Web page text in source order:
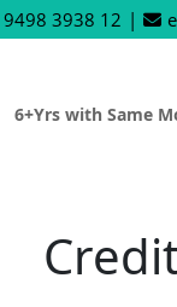
3938 12 |
6+Yrs with Same